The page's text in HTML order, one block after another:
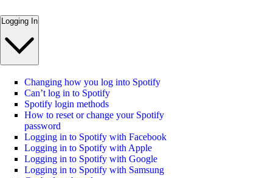
Logging In
Changing how you log into Spotify
Can’t log in to Spotify
Spotify login methods
How to reset or change your Spotify
password
Logging in to Spotify with Facebook
Logging in to Spotify with Apple
Logging in to Spotify with Google
Logging in to Spotify with Samsung